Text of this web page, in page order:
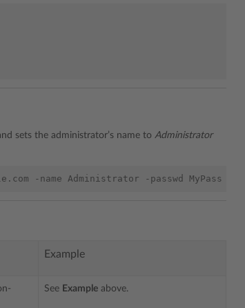
sets the administrator’s name to Administrator
Example
See Example above.